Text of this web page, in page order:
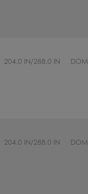
204.0 IN/288.0 IN DOM
204.0 IN/288.0 IN DOM